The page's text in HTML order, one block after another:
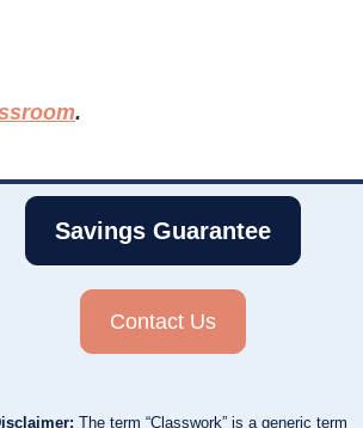
.
Savings Guarantee
Contact Us
The term “Classwork” is a generic term